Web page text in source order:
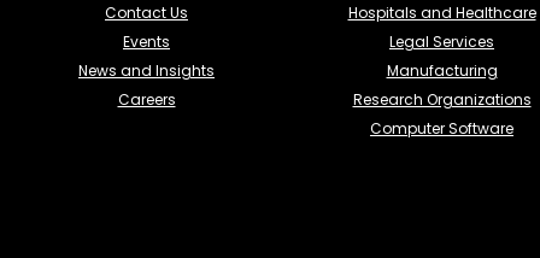
Contact Us
Events
News and Insights
Careers
Hospitals and Healthcare
Legal Services
Manufacturing
Research Organizations
Computer Software